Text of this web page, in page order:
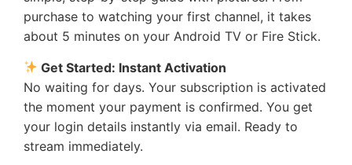
purchase to watching your first channel, it takes
about 5 minutes on your Android TV or Fire Stick.
Get Started: Instant Activation
No waiting for days. Your subscription is activated
the moment your payment is confirmed. You get
your login details instantly via email. Ready to
stream immediately.